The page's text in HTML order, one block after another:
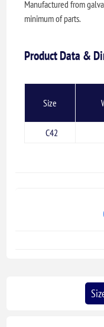
Manufactured from
minimum of parts.
Product Data &
Size
C42